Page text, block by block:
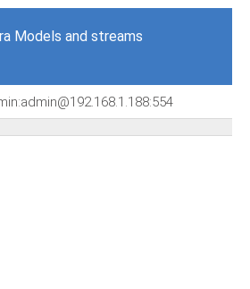
Models and streams